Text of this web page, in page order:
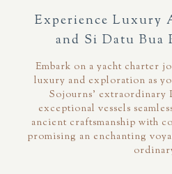
Experience Luxury
and Si Datu Bua
Embark on a yacht charter
luxury and exploration as
Sojourns' extraordinary
exceptional vessels
ancient craftsmanship with
promising an enchanting